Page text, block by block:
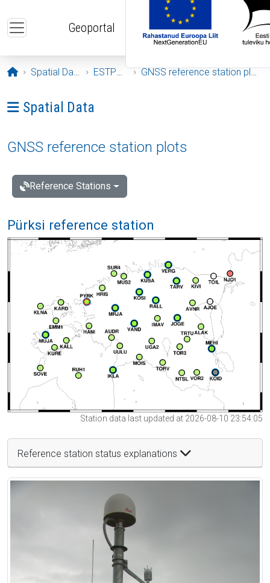
Geoportal
Opening page
Spatial Data ESTPOS GNSS reference station plots
Ava menüü: Spatial Data
Spatial Data
GNSS reference station plots
Reference Stations
Pürksi reference station
Station data last updated at 2026-08-10 23:54:05
Reference station status explanations